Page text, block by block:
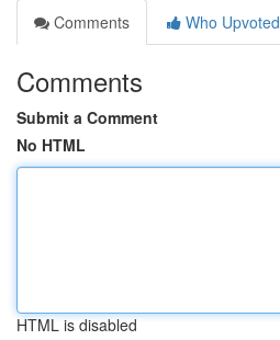
Comments
Who Upvoted
Comments
Submit a Comment
No HTML
HTML is disabled